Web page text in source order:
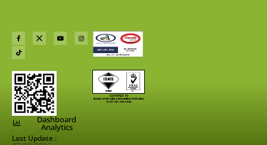
Dashboard
Analytics
Last Update :